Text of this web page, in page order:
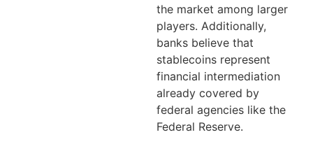
the market among larger
players. Additionally,
banks believe that
stablecoins represent
financial intermediation
already covered by
federal agencies like the
Federal Reserve.